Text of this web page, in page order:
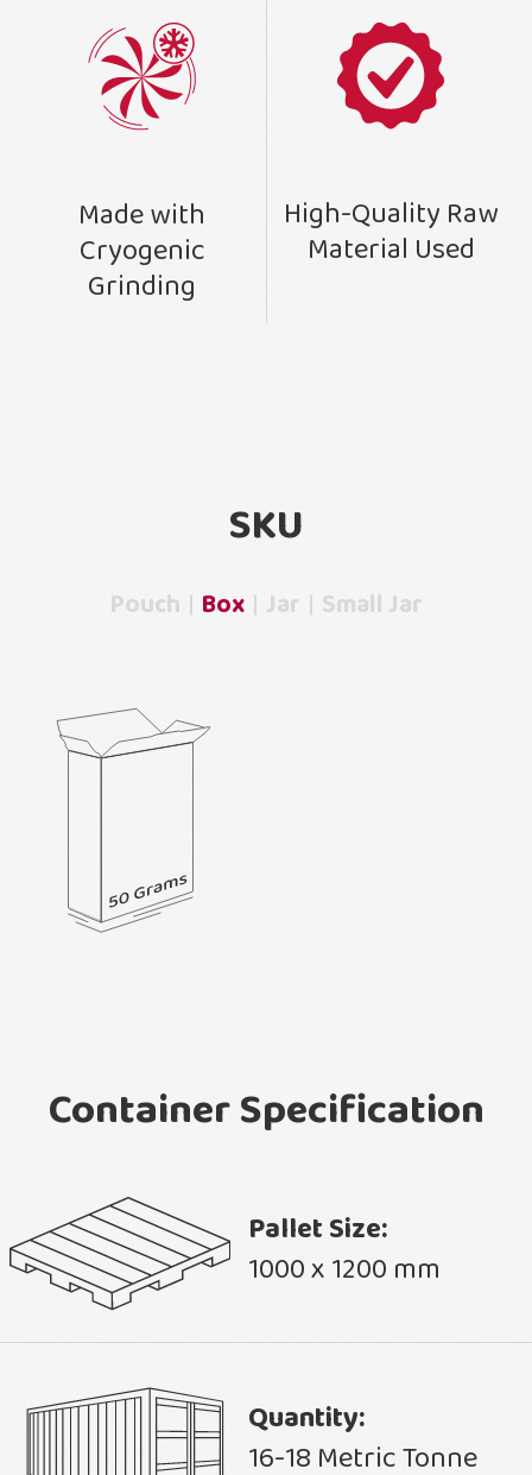
Made with
Cryogenic
Grinding
High-Quality Raw
Material Used
SKU
Pouch Box Jar Small Jar
Container Specification
Pallet Size:
1000 x 1200 mm
Quantity:
16-18 Metric Tonne